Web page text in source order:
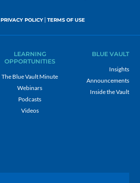
PRIVACY POLICY | TERMS OF USE
LEARNING
OPPORTUNITIES
The Blue Vault Minute
Webinars
Podcasts
Videos
BLUE VAULT
Insights
Announcements
Inside the Vault